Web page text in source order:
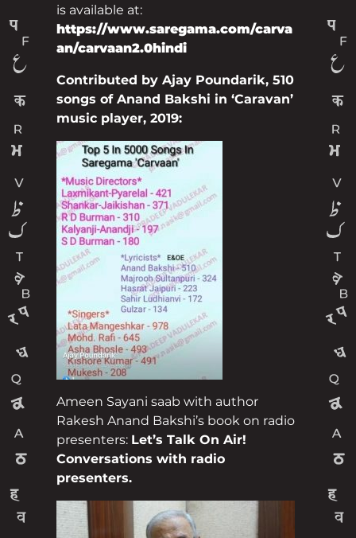
is available at:
https://www.saregama.com/carva
an/carvaan2.0hindi
Contributed by Ajay Poundarik, 510
songs of Anand Bakshi in ‘Caravan’
music player, 2019:
Ameen Sayani saab with author
Rakesh Anand Bakshi’s book on radio
presenters: Let’s Talk On Air!
Conversations with radio
presenters.